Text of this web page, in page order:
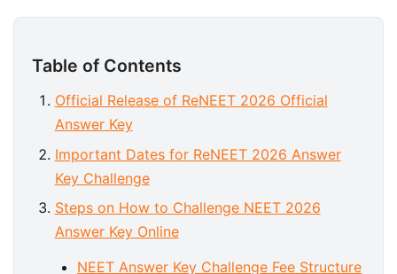
Table of Contents
Official Release of ReNEET 2026 Official
Answer Key
Important Dates for ReNEET 2026 Answer
Key Challenge
Steps on How to Challenge NEET 2026
Answer Key Online
NEET Answer Key Challenge Fee Structure